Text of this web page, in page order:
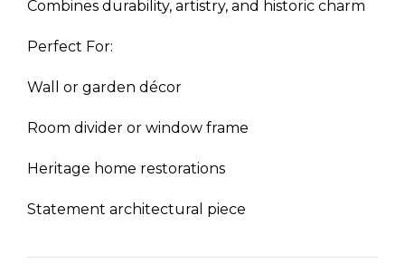
Combines durability, artistry, and historic charm
Perfect For:
Wall or garden décor
Room divider or window frame
Heritage home restorations
Statement architectural piece